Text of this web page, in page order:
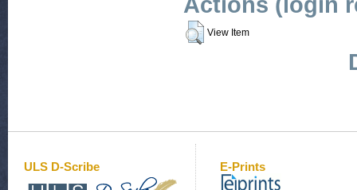
View Item
ULS D-Scribe E-Prints